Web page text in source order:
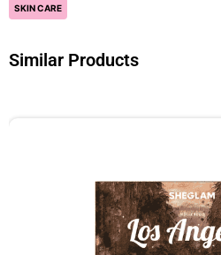
SKIN CARE
Similar Products